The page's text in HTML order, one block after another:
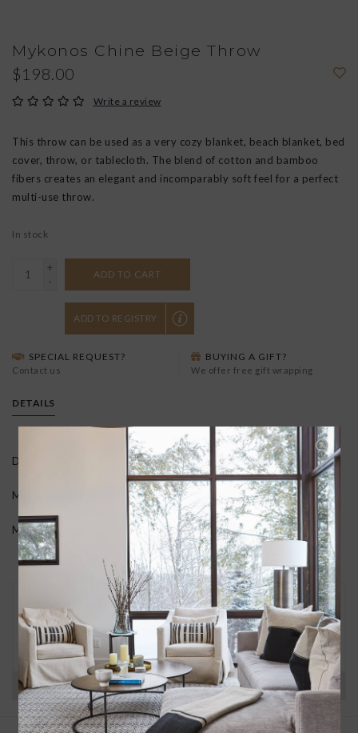
Mykonos Chine Beige Throw
$198.00
Write a review
This throw can be used as a very cozy blanket, beach blanket, bed
cover, throw, or tablecloth. The blend of cotton and bamboo
fibers creates an elegant and incomparably soft feel for a perfect
multi-use throw.
In stock
+
-
ADD TO CART
ADD TO REGISTRY
SPECIAL REQUEST?
Contact us
BUYING A GIFT?
We offer free gift wrapping
DETAILS
Dimensions: 100" × 60″
Materials: 70% bamboo, 30%cotton
Machine wash cold and dry on delicate cycle.
30 DAY RETURNS
We want you to love your new goods! We’ll help
you find a solution or a replacement if that’s not
the case.
Have questions?View our full return policy here